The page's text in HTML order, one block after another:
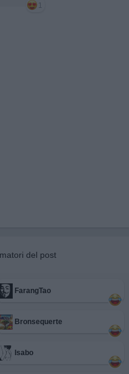
1
del post
FarangTao
Bronsequerte
Isabo